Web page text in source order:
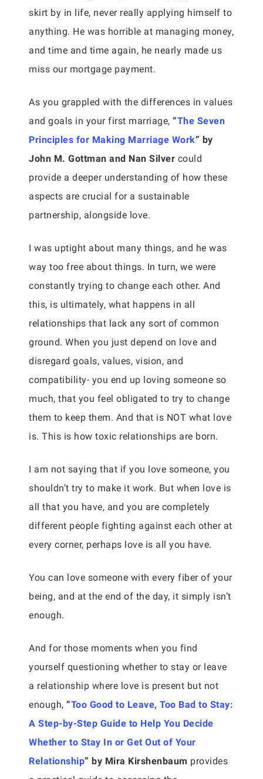
skirt by in life, never really applying himself to
anything. He was horrible at managing money,
and time and time again, he nearly made us
miss our mortgage payment.
As you grappled with the differences in values
and goals in your first marriage, “The Seven
Principles for Making Marriage Work” by
John M. Gottman and Nan Silver could
provide a deeper understanding of how these
aspects are crucial for a sustainable
partnership, alongside love.
I was uptight about many things, and he was
way too free about things. In turn, we were
constantly trying to change each other. And
this, is ultimately, what happens in all
relationships that lack any sort of common
ground. When you just depend on love and
disregard goals, values, vision, and
compatibility- you end up loving someone so
much, that you feel obligated to try to change
them to keep them. And that is NOT what love
is. This is how toxic relationships are born.
I am not saying that if you love someone, you
shouldn’t try to make it work. But when love is
all that you have, and you are completely
different people fighting against each other at
every corner, perhaps love is all you have.
You can love someone with every fiber of your
being, and at the end of the day, it simply isn’t
enough.
And for those moments when you find
yourself questioning whether to stay or leave
a relationship where love is present but not
enough, “Too Good to Leave, Too Bad to Stay:
A Step-by-Step Guide to Help You Decide
Whether to Stay In or Get Out of Your
Relationship” by Mira Kirshenbaum provides